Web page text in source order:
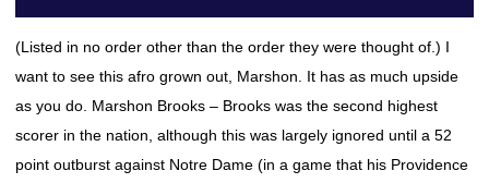
(Listed in no order other than the order they were thought of.) I
want to see this afro grown out, Marshon. It has as much upside
as you do. Marshon Brooks – Brooks was the second highest
scorer in the nation, although this was largely ignored until a 52
point outburst against Notre Dame (in a game that his Providence